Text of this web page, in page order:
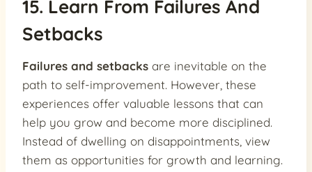
15. Learn From Failures And
Setbacks
Failures and setbacks are inevitable on the
path to self-improvement. However, these
experiences offer valuable lessons that can
help you grow and become more disciplined.
Instead of dwelling on disappointments, view
them as opportunities for growth and learning.